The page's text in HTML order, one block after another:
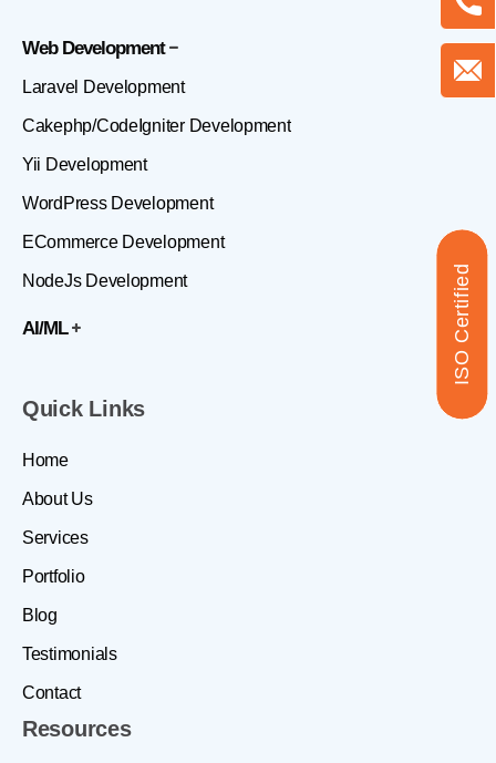
ISO Certified
Web Development
Laravel Development
Cakephp/CodeIgniter Development
Yii Development
WordPress Development
ECommerce Development
NodeJs Development
AI/ML
Quick Links
Home
About Us
Services
Portfolio
Blog
Testimonials
Contact
Resources